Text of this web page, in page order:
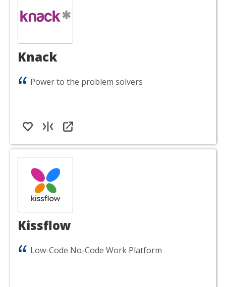
Knack
Power to the problem solvers
Kissflow
Low-Code No-Code Work Platform